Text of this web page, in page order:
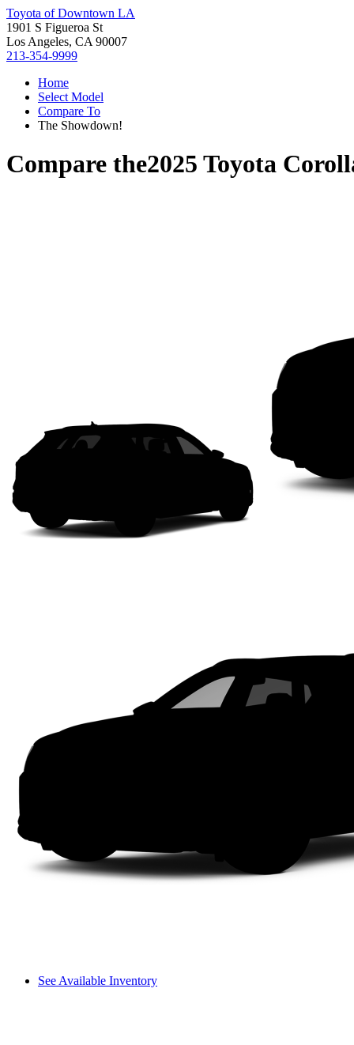
Toyota of Downtown LA
1901 S Figueroa St
Los Angeles, CA 90007
213-354-9999
Home
Select Model
Compare To
The Showdown!
Compare the2025 Toyota
See Available Inventory